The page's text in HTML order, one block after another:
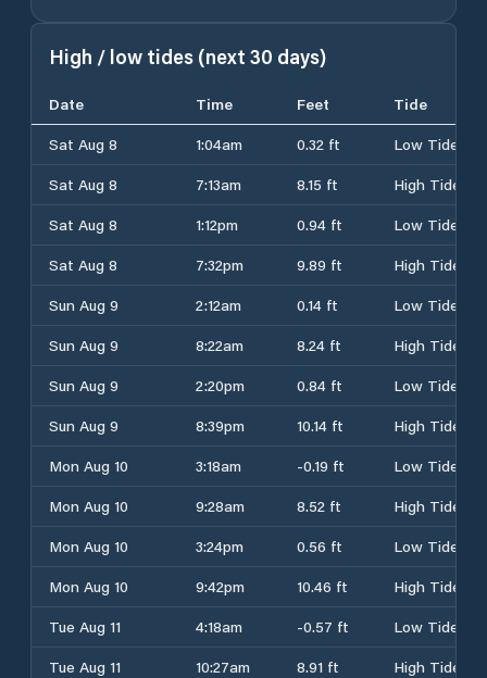
High / low tides (next 30 days)
Date Time Feet
Tide
Sat Aug 8
1:04am 0.32 ft
Low Tide
Sat Aug 8
7:13am 8.15 ft
High Tide
Sat Aug 8
1:12pm 0.94 ft
Low Tide
Sat Aug 8
7:32pm 9.89 ft
High Tide
Sun Aug 9
2:12am 0.14 ft
Low Tide
Sun Aug 9
8:22am 8.24 ft
High Tide
Sun Aug 9
2:20pm 0.84 ft
Low Tide
Sun Aug 9
8:39pm 10.14 ft
High Tide
Mon Aug 10
3:18am -0.19 ft
Low Tide
Mon Aug 10
9:28am 8.52 ft
High Tide
Mon Aug 10
3:24pm 0.56 ft
Low Tide
Mon Aug 10
9:42pm 10.46 ft
High Tide
Tue Aug 11
4:18am -0.57 ft
Low Tide
Tue Aug 11
10:27am 8.91 ft
High Tide